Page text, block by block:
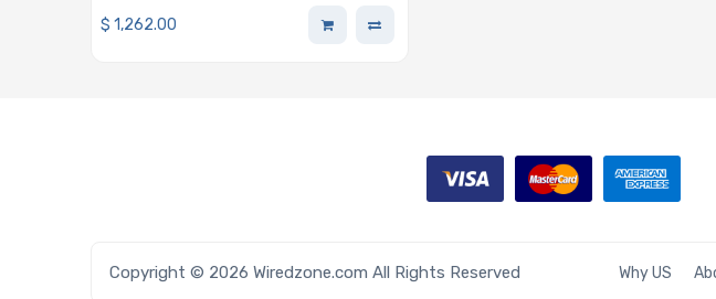
Ports 16GB On-board Half-Height
$1,262.00
Copyright © 2026 Wiredzone.com All Rights Reserved Why US